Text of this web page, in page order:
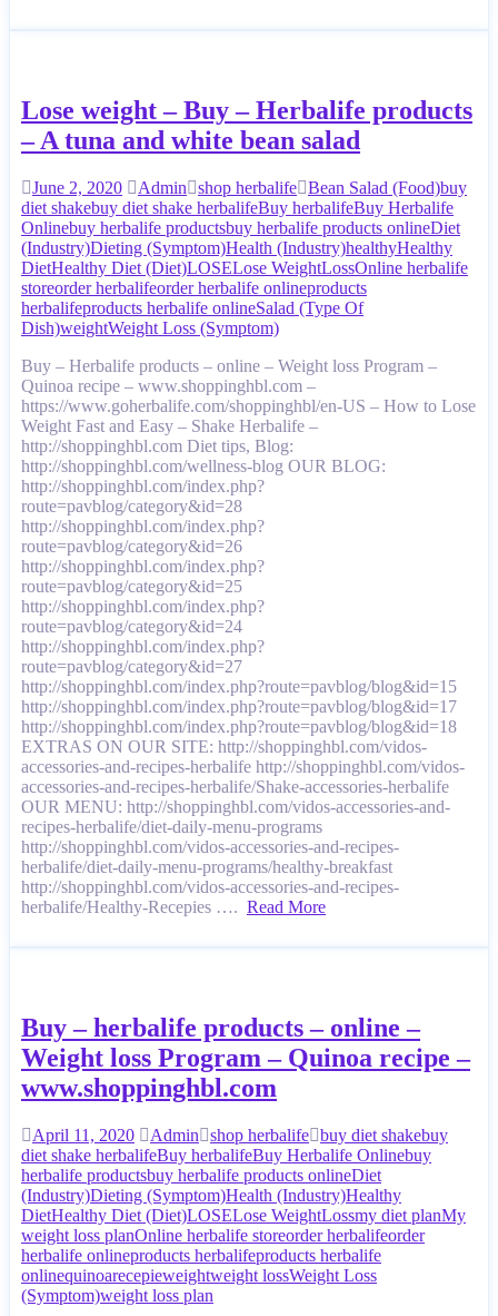
Lose weight – Buy – Herbalife products
– A tuna and white bean salad
June 2, 2020 Admin shop herbalife Bean Salad (Food)buy
diet shakebuy diet shake herbalifeBuy herbalifeBuy Herbalife
Onlinebuy herbalife productsbuy herbalife products onlineDiet
(Industry)Dieting (Symptom)Health (Industry)healthyHealthy
DietHealthy Diet (Diet)LOSELose WeightLossOnline herbalife
storeorder herbalifeorder herbalife onlineproducts
herbalifeproducts herbalife onlineSalad (Type Of
Dish)weightWeight Loss (Symptom)
Buy – Herbalife products – online – Weight loss Program –
Quinoa recipe – www.shoppinghbl.com –
https://www.goherbalife.com/shoppinghbl/en-US – How to Lose
Weight Fast and Easy – Shake Herbalife –
http://shoppinghbl.com Diet tips, Blog:
http://shoppinghbl.com/wellness-blog OUR BLOG:
http://shoppinghbl.com/index.php?
route=pavblog/category&id=28
http://shoppinghbl.com/index.php?
route=pavblog/category&id=26
http://shoppinghbl.com/index.php?
route=pavblog/category&id=25
http://shoppinghbl.com/index.php?
route=pavblog/category&id=24
http://shoppinghbl.com/index.php?
route=pavblog/category&id=27
http://shoppinghbl.com/index.php?route=pavblog/blog&id=15
http://shoppinghbl.com/index.php?route=pavblog/blog&id=17
http://shoppinghbl.com/index.php?route=pavblog/blog&id=18
EXTRAS ON OUR SITE: http://shoppinghbl.com/vidos-
accessories-and-recipes-herbalife http://shoppinghbl.com/vidos-
accessories-and-recipes-herbalife/Shake-accessories-herbalife
OUR MENU: http://shoppinghbl.com/vidos-accessories-and-
recipes-herbalife/diet-daily-menu-programs
http://shoppinghbl.com/vidos-accessories-and-recipes-
herbalife/diet-daily-menu-programs/healthy-breakfast
http://shoppinghbl.com/vidos-accessories-and-recipes-
herbalife/Healthy-Recepies …. Read More
Buy – herbalife products – online –
Weight loss Program – Quinoa recipe –
www.shoppinghbl.com
April 11, 2020 Admin shop herbalife buy diet shakebuy
diet shake herbalifeBuy herbalifeBuy Herbalife Onlinebuy
herbalife productsbuy herbalife products onlineDiet
(Industry)Dieting (Symptom)Health (Industry)Healthy
DietHealthy Diet (Diet)LOSELose WeightLossmy diet planMy
weight loss planOnline herbalife storeorder herbalifeorder
herbalife onlineproducts herbalifeproducts herbalife
onlinequinoarecepieweightweight lossWeight Loss
(Symptom)weight loss plan